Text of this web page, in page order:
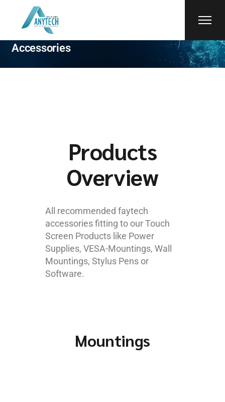
Accessories
Products
Overview
All recommended faytech
accessories fitting to our Touch
Screen Products like Power
Supplies, VESA-Mountings, Wall
Mountings, Stylus Pens or
Software.
Mountings